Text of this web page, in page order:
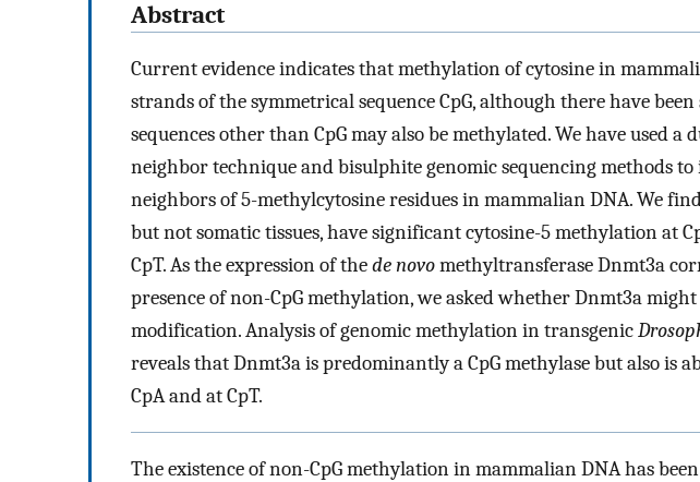
Abstract
Current evidence indicates that methylation of cytosine in
strands of the symmetrical sequence CpG, although there have
sequences other than CpG may also be methylated. We have used a
neighbor technique and bisulphite genomic sequencing methods to
neighbors of 5-methylcytosine residues in mammalian DNA. We
but not somatic tissues, have significant cytosine-5 methylation at
CpT. As the expression of thede novomethyltransferase Dnmt3a
presence of non-CpG methylation, we asked whether Dnmt3a
modification. Analysis of genomic methylation in transgenic
reveals that Dnmt3a is predominantly a CpG methylase but also is
CpA and at CpT.
The existence of non-CpG methylation in mammalian DNA has